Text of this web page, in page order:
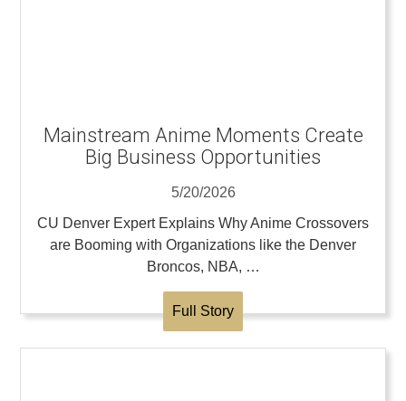
Mainstream Anime Moments Create
Big Business Opportunities
5/20/2026
CU Denver Expert Explains Why Anime Crossovers
are Booming with Organizations like the Denver
Broncos, NBA, …
Full Story